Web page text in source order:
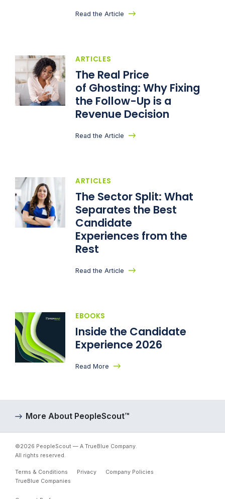
Read the Article
ARTICLES
The Real Price
of Ghosting: Why Fixing
the Follow-Up is a
Revenue Decision
Read the Article
ARTICLES
The Sector Split: What
Separates the Best
Candidate
Experiences from the
Rest
Read the Article
EBOOKS
Inside the Candidate
Experience 2026
Read More
More About PeopleScout™
©2026 PeopleScout — A TrueBlue Company.
All rights reserved.
Terms & Conditions Privacy
Company Policies
TrueBlue Companies